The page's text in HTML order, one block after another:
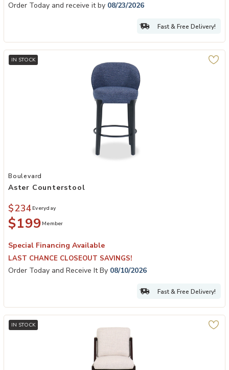
Order Today and receive it by 08/23/2026
Fast & Free Delivery!
IN STOCK
Add Aster Counterstool to your Wishlist
Boulevard
Aster Counterstool
$199 Member
$234 Everyday
Special Financing Available
LAST CHANCE CLOSEOUT SAVINGS!
Order Today and Receive It By 08/10/2026
Fast & Free Delivery!
IN STOCK